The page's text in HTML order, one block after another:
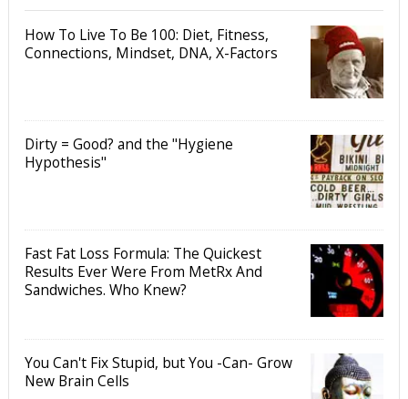
How To Live To Be 100: Diet, Fitness,
Connections, Mindset, DNA, X-Factors
Dirty = Good? and the "Hygiene
Hypothesis"
Fast Fat Loss Formula: The Quickest
Results Ever Were From MetRx And
Sandwiches. Who Knew?
You Can't Fix Stupid, but You -Can- Grow
New Brain Cells